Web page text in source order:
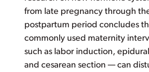
from late pregnancy through
postpartum period concludes
commonly used maternity
such as labor induction,
and cesarean section — can